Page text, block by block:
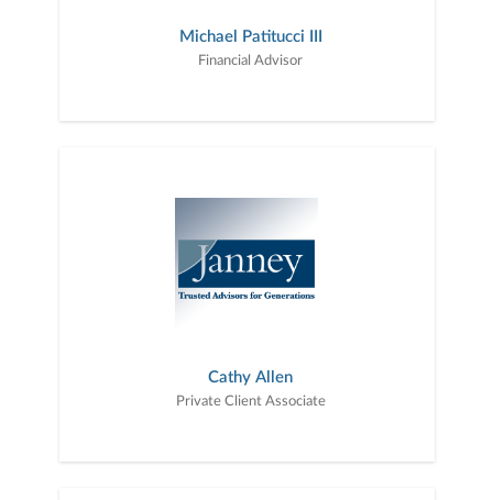
Michael Patitucci III
Financial Advisor
Cathy Allen
Private Client Associate